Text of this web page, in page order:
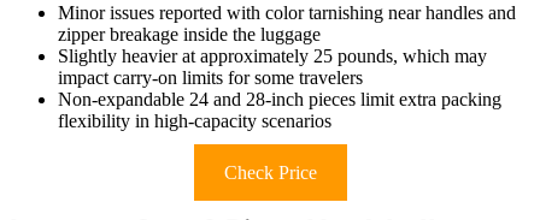
Minor issues reported with color tarnishing near handles and
zipper breakage inside the luggage
Slightly heavier at approximately 25 pounds, which may
impact carry-on limits for some travelers
Non-expandable 24 and 28-inch pieces limit extra packing
flexibility in high-capacity scenarios
Check Price